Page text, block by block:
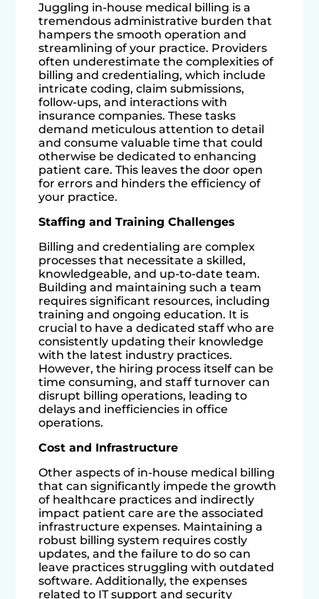
Juggling in-house medical billing is a
tremendous administrative burden that
hampers the smooth operation and
streamlining of your practice. Providers
often underestimate the complexities of
billing and credentialing, which include
intricate coding, claim submissions,
follow-ups, and interactions with
insurance companies. These tasks
demand meticulous attention to detail
and consume valuable time that could
otherwise be dedicated to enhancing
patient care. This leaves the door open
for errors and hinders the efficiency of
your practice.
Staffing and Training Challenges
Billing and credentialing are complex
processes that necessitate a skilled,
knowledgeable, and up-to-date team.
Building and maintaining such a team
requires significant resources, including
training and ongoing education. It is
crucial to have a dedicated staff who are
consistently updating their knowledge
with the latest industry practices.
However, the hiring process itself can be
time consuming, and staff turnover can
disrupt billing operations, leading to
delays and inefficiencies in office
operations.
Cost and Infrastructure
Other aspects of in-house medical billing
that can significantly impede the growth
of healthcare practices and indirectly
impact patient care are the associated
infrastructure expenses. Maintaining a
robust billing system requires costly
updates, and the failure to do so can
leave practices struggling with outdated
software. Additionally, the expenses
related to IT support and security